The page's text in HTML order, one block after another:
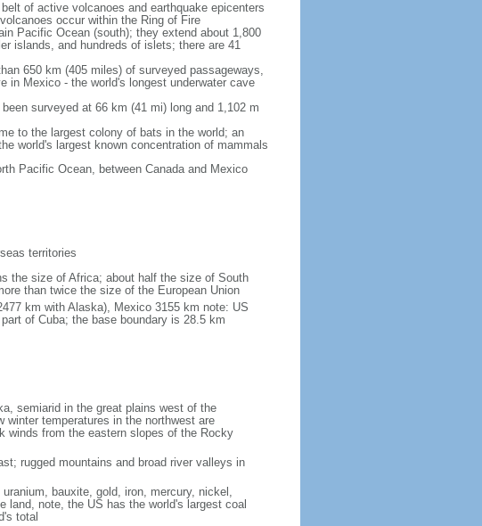
of active volcanoes and earthquake epicenters
occur within the Ring of Fire
Pacific Ocean (south); they extend about 1,800
islands, and hundreds of islets; there are 41
650 km (405 miles) of surveyed passageways,
in Mexico - the world's longest underwater cave
surveyed at 66 km (41 mi) long and 1,102 m
to the largest colony of bats in the world; an
world's largest known concentration of mammals
Pacific Ocean, between Canada and Mexico
territories
the size of Africa; about half the size of South
than twice the size of the European Union
km with Alaska), Mexico 3155 km note: US
of Cuba; the base boundary is 28.5 km
semiarid in the great plains west of the
temperatures in the northwest are
winds from the eastern slopes of the Rocky
rugged mountains and broad river valleys in
bauxite, gold, iron, mercury, nickel,
land, note, the US has the world's largest coal
total